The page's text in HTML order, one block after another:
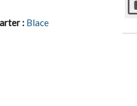
: Blace